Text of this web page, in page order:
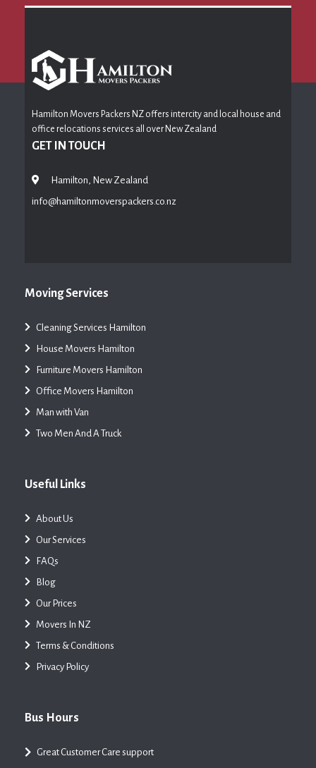
Hamilton Movers Packers NZ offers intercity and local house and
office relocations services all over New Zealand
GET IN TOUCH
Hamilton, New Zealand
info@hamiltonmoverspackers.co.nz
Moving Services
Cleaning Services Hamilton
House Movers Hamilton
Furniture Movers Hamilton
Office Movers Hamilton
Man with Van
Two Men And A Truck
Useful Links
About Us
Our Services
FAQs
Blog
Our Prices
Movers In NZ
Terms & Conditions
Privacy Policy
Bus Hours
Great Customer Care support